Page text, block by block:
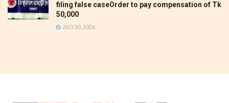
filing false caseOrder to pay compensation of Tk
50,000
JULY 30, 2026